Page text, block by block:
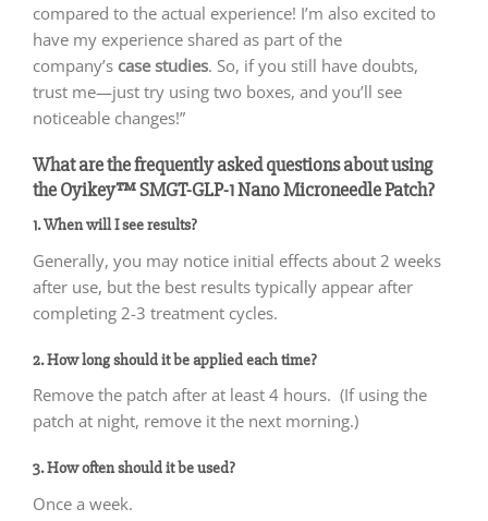
compared to the actual experience! I’m also excited to
have my experience shared as part of the
company’s case studies. So, if you still have doubts,
trust me—just try using two boxes, and you’ll see
noticeable changes!”
What are the frequently asked questions about using
the Oyikey™ SMGT-GLP-1 Nano Microneedle Patch?
1. When will I see results?
Generally, you may notice initial effects about 2 weeks
after use, but the best results typically appear after
completing 2-3 treatment cycles.
2. How long should it be applied each time?
Remove the patch after at least 4 hours. (If using the
patch at night, remove it the next morning.)
3. How often should it be used?
Once a week.